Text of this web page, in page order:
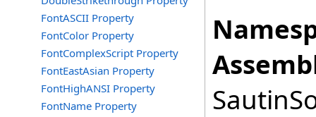
FontASCII Property
FontColor Property
FontComplexScript Property
FontEastAsian Property
FontHighANSI Property
FontName Property